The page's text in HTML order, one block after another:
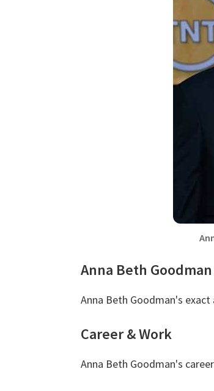
Anna Beth Goodman
Anna Beth Goodman's
Career & Work
Anna Beth Goodman's